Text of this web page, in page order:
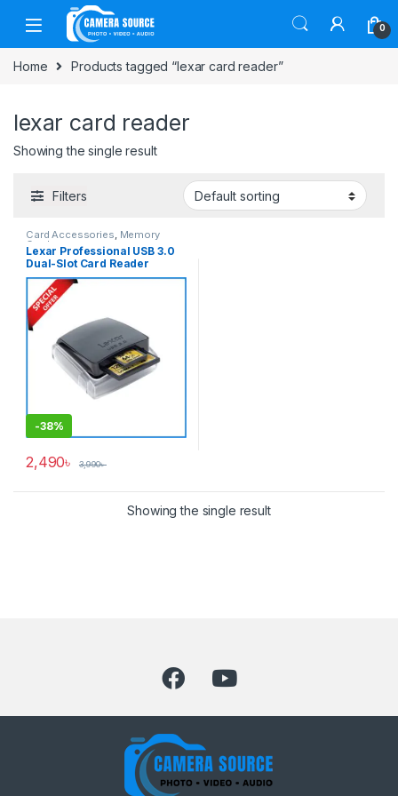
Skip to navigation
Skip to content
0
Home Products tagged “lexar card reader”
lexar card reader
Showing the single result
Filters
Card Accessories, Memory
Cards
Lexar Professional USB 3.0
Dual-Slot Card Reader
(UDMA 7) – Black
-38%
2,490৳ 3,990৳
Showing the single result